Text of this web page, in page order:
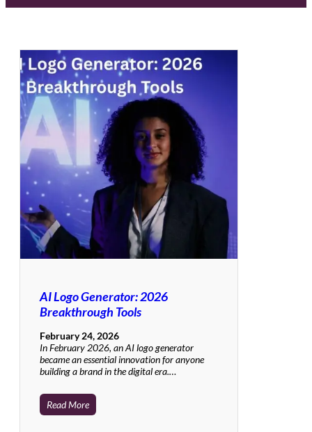
AI Logo Generator: 2026
Breakthrough Tools
February 24, 2026
In February 2026, an AI logo generator
became an essential innovation for anyone
building a brand in the digital era.…
Read More